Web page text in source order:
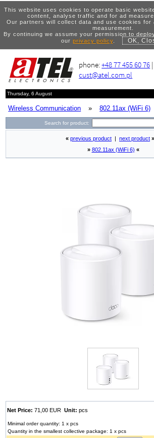
This website uses cookies to operate basic
content, analyse traffic and for ad
Our partners will collect data and use cookies for
measurement.
By continuing we assume your permission to
our privacy policy. OK,
phone:+48 77 455 60 76 |
cust@atel.com.pl
Thursday, 6 August
Wireless Communication » 802.11ax (WiFi 6)
Search for product:
« previous product next product »
» 802.11ax (WiFi 6) «
Net Price: 71,00 EURUnit: pcs
Minimal order quantity: 1 x pcs
Quantity in the smallest collective package: 1 x pcs